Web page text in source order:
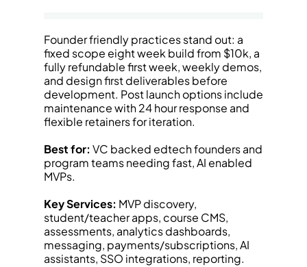
Founder friendly practices stand out: a
fixed scope eight week build from $10k, a
fully refundable first week, weekly demos,
and design first deliverables before
development. Post launch options include
maintenance with 24 hour response and
flexible retainers for iteration.
Best for: VC backed edtech founders and
program teams needing fast, AI enabled
MVPs.
Key Services: MVP discovery,
student/teacher apps, course CMS,
assessments, analytics dashboards,
messaging, payments/subscriptions, AI
assistants, SSO integrations, reporting.